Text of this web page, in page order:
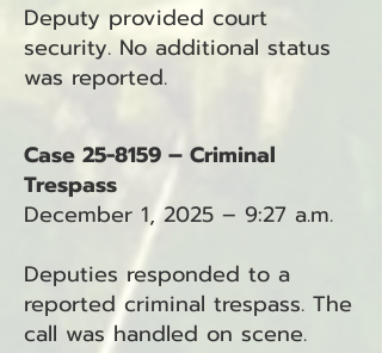
Deputy provided court
security. No additional status
was reported.
Case 25-8159 – Criminal
Trespass
December 1, 2025 – 9:27 a.m.
Deputies responded to a
reported criminal trespass. The
call was handled on scene.